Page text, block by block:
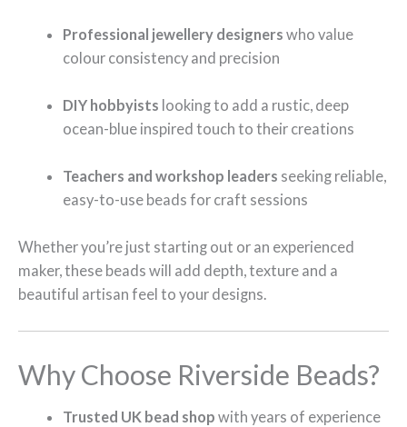
Professional jewellery designers who value
colour consistency and precision
DIY hobbyists looking to add a rustic, deep
ocean-blue inspired touch to their creations
Teachers and workshop leaders seeking reliable,
easy-to-use beads for craft sessions
Whether you’re just starting out or an experienced
maker, these beads will add depth, texture and a
beautiful artisan feel to your designs.
Why Choose Riverside Beads?
Trusted UK bead shop with years of experience